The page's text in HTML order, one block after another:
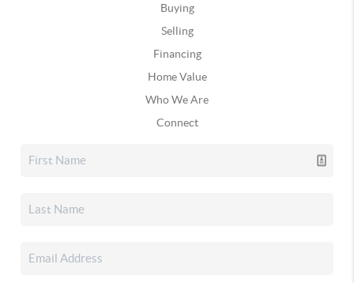
Buying
Selling
Financing
Home Value
Who We Are
Connect